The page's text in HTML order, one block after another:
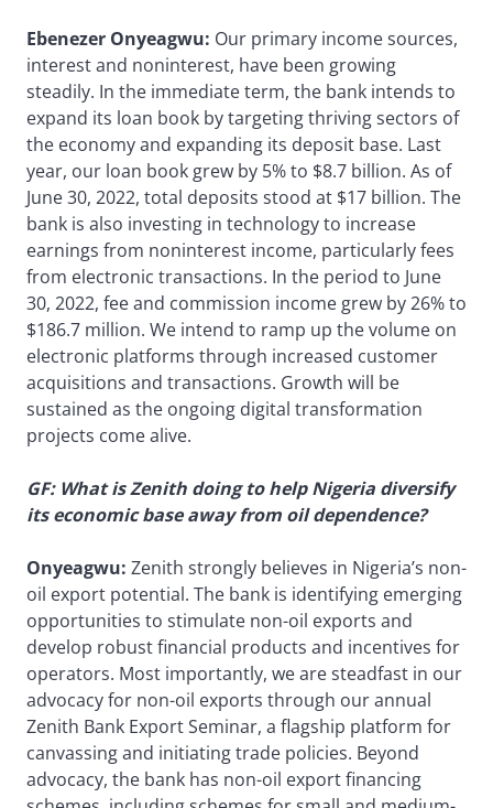
Ebenezer Onyeagwu: Our primary income sources,
interest and noninterest, have been growing
steadily. In the immediate term, the bank intends to
expand its loan book by targeting thriving sectors of
the economy and expanding its deposit base. Last
year, our loan book grew by 5% to $8.7 billion. As of
June 30, 2022, total deposits stood at $17 billion. The
bank is also investing in technology to increase
earnings from noninterest income, particularly fees
from electronic transactions. In the period to June
30, 2022, fee and commission income grew by 26% to
$186.7 million. We intend to ramp up the volume on
electronic platforms through increased customer
acquisitions and transactions. Growth will be
sustained as the ongoing digital transformation
projects come alive.
GF: What is Zenith doing to help Nigeria diversify
its economic base away from oil dependence?
Onyeagwu: Zenith strongly believes in Nigeria’s non-
oil export potential. The bank is identifying emerging
opportunities to stimulate non-oil exports and
develop robust financial products and incentives for
operators. Most importantly, we are steadfast in our
advocacy for non-oil exports through our annual
Zenith Bank Export Seminar, a flagship platform for
canvassing and initiating trade policies. Beyond
advocacy, the bank has non-oil export financing